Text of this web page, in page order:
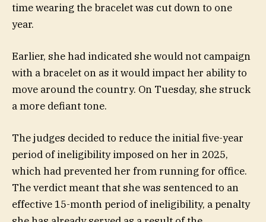
time wearing the bracelet was cut down to one
year.
Earlier, she had indicated she would not campaign
with a bracelet on as it would impact her ability to
move around the country. On Tuesday, she struck
a more defiant tone.
The judges decided to reduce the initial five-year
period of ineligibility imposed on her in 2025,
which had prevented her from running for office.
The verdict meant that she was sentenced to an
effective 15-month period of ineligibility, a penalty